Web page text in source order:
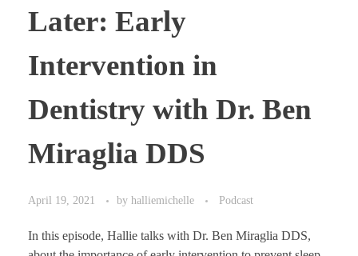
Later: Early
Intervention in
Dentistry with Dr. Ben
Miraglia DDS
April 19, 2021 by halliemichelle Podcast
In this episode, Hallie talks with Dr. Ben Miraglia DDS,